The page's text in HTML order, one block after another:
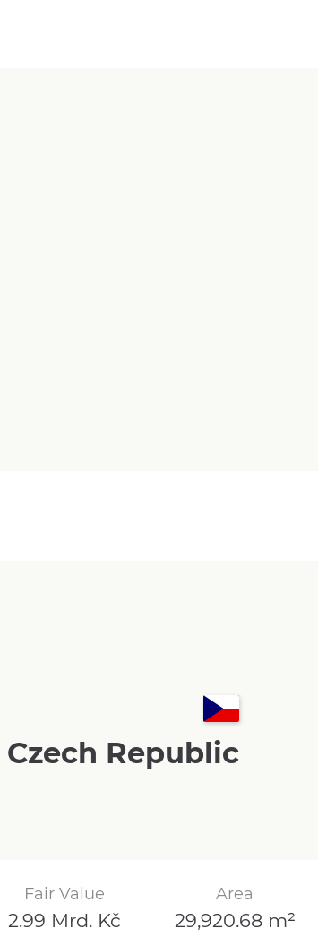
Czech Republic
Fair Value
2.99 Mrd. Kč
Area
29,920.68 m²